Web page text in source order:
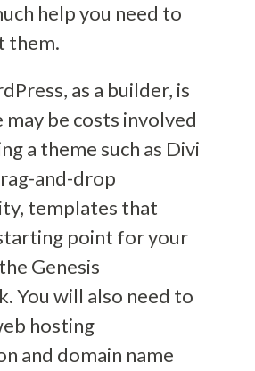
help you need to
them.
as a builder, is
be costs involved
a theme such as Divi
and-drop
, templates that
point for your
Genesis
. You will also need to
hosting
and domain name